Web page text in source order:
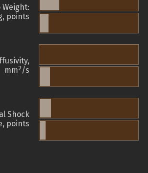
points
mm2/s
Shock
points